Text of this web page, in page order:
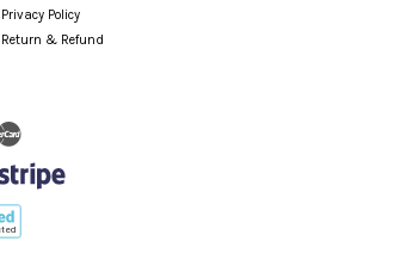
Privacy Policy
Return & Refund